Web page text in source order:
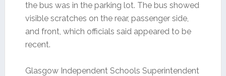
the bus was in the parking lot. The bus showed
visible scratches on the rear, passenger side,
and front, which officials said appeared to be
recent.
Glasgow Independent Schools Superintendent